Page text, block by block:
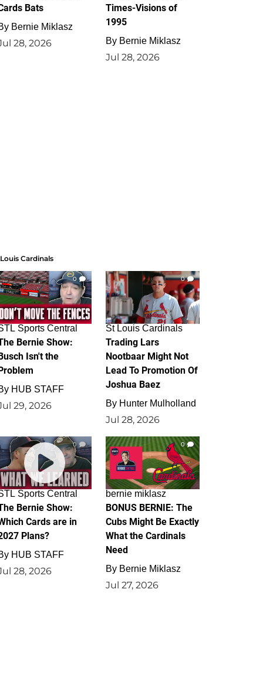
Bats
Bernie Miklasz
28, 2026
Times-Visions of
1995
By Bernie Miklasz
Jul 28, 2026
Cardinals
0
Sports Central
Bernie Show:
Isn't the
HUB STAFF
29, 2026
0
St Louis Cardinals
Trading Lars
Nootbaar Might Not
Lead To Promotion Of
Joshua Baez
By Hunter Mulholland
Jul 28, 2026
0
Sports Central
Bernie Show:
Cards are in
Plans?
HUB STAFF
28, 2026
0
bernie miklasz
BONUS BERNIE: The
Cubs Might Be Exactly
What the Cardinals
Need
By Bernie Miklasz
Jul 27, 2026